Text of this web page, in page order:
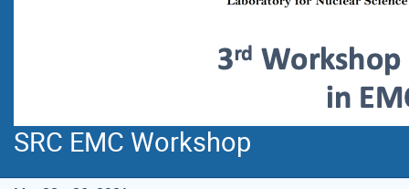
SRC EMC Workshop